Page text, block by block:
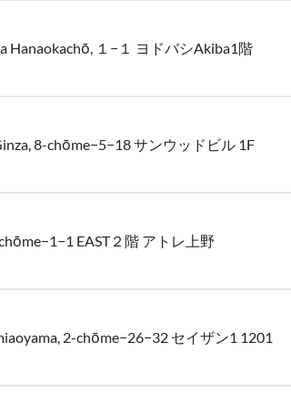
Hanaokachō, １−１ ヨドバシAkiba1階
8-chōme−5−18 サンウッドビル 1F
EAST２階 アトレ上野
2-chōme−26−32 セイザン1 1201